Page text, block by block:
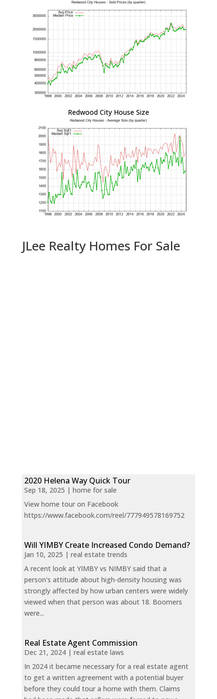
Redwood City House Size
JLee Realty Homes For Sale
2020 Helena Way Quick Tour
Sep 18, 2025 | home for sale
View home tour on Facebook
https://www.facebook.com/reel/777949578169752
Will YIMBY Create Increased Condo Demand?
Jan 10, 2025 | real estate trends
A recent look at YIMBY vs NIMBY said that a
person's attitude about high-density housing was
strongly affected by how urban centers were widely
viewed when that person was about 18. Boomers
were...
Real Estate Agent Commission
Dec 21, 2024| real estate laws
In 2024 it became necessary for a real estate agent
to get a written agreement with a potential buyer
before they could tour a home with them. Claims